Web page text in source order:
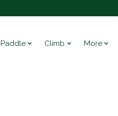
Paddle Climb More